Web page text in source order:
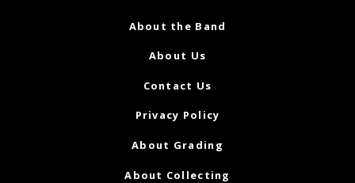
About the Band
About Us
Contact Us
Privacy Policy
About Grading
About Collecting